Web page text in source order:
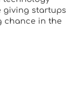
giving startups
chance in the